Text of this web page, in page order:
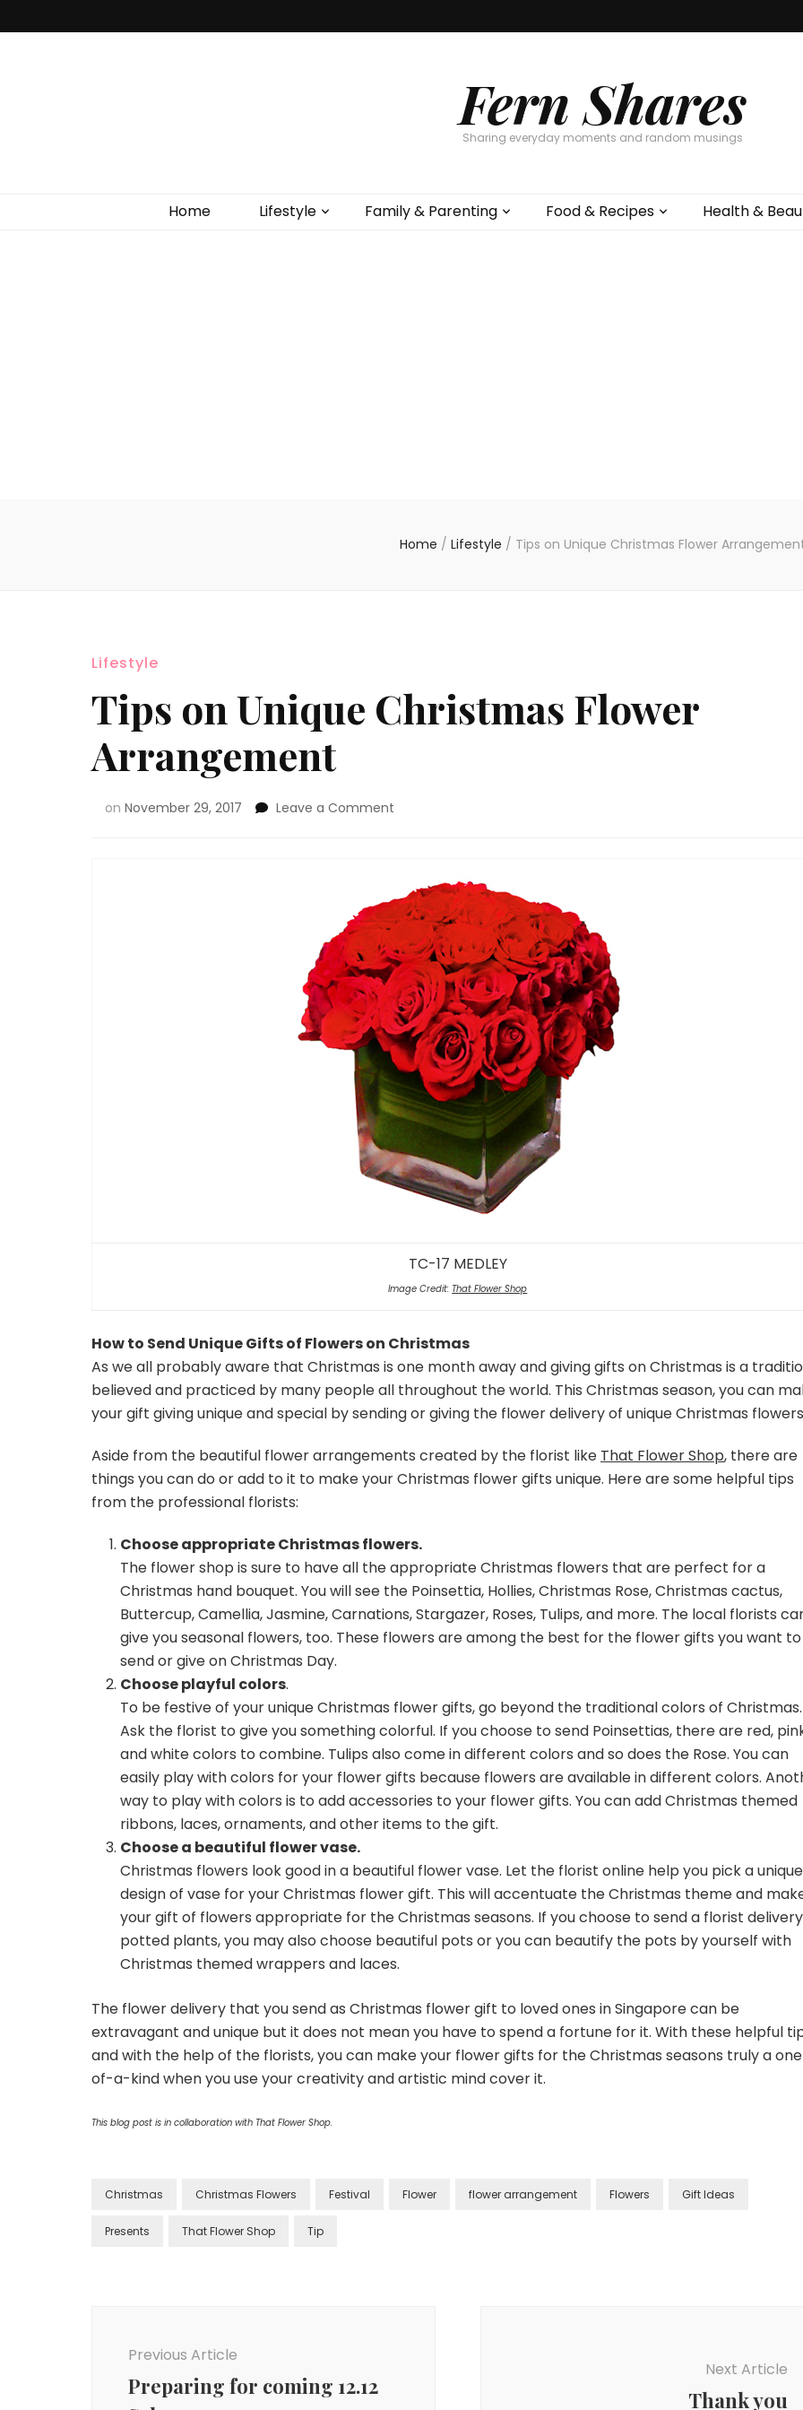
Fern Shares
Sharing everyday moments and random musings
Home Lifestyle Family & Parenting Food & Recipes Health &
Home / Lifestyle / Tips on Unique Christmas Flower
Lifestyle
Tips on Unique Christmas Flower
Arrangement
on November 29, 2017 Leave a Comment
TC-17 MEDLEY
Image Credit: That Flower Shop
How to Send Unique Gifts of Flowers on Christmas
As we all probably aware that Christmas is one month away and giving gifts on Christmas is a
believed and practiced by many people all throughout the world. This Christmas season, you can
your gift giving unique and special by sending or giving the flower delivery of unique Christmas
Aside from the beautiful flower arrangements created by the florist like That Flower Shop, there are
things you can do or add to it to make your Christmas flower gifts unique. Here are some helpful tips
from the professional florists:
Choose appropriate Christmas flowers.
The flower shop is sure to have all the appropriate Christmas flowers that are perfect for a
Christmas hand bouquet. You will see the Poinsettia, Hollies, Christmas Rose, Christmas cactus,
Buttercup, Camellia, Jasmine, Carnations, Stargazer, Roses, Tulips, and more. The local florists
give you seasonal flowers, too. These flowers are among the best for the flower gifts you want to
send or give on Christmas Day.
Choose playful colors.
To be festive of your unique Christmas flower gifts, go beyond the traditional colors of Christmas.
Ask the florist to give you something colorful. If you choose to send Poinsettias, there are red,
and white colors to combine. Tulips also come in different colors and so does the Rose. You can
easily play with colors for your flower gifts because flowers are available in different colors.
way to play with colors is to add accessories to your flower gifts. You can add Christmas themed
ribbons, laces, ornaments, and other items to the gift.
Choose a beautiful flower vase.
Christmas flowers look good in a beautiful flower vase. Let the florist online help you pick a unique
design of vase for your Christmas flower gift. This will accentuate the Christmas theme and
your gift of flowers appropriate for the Christmas seasons. If you choose to send a florist
potted plants, you may also choose beautiful pots or you can beautify the pots by yourself with
Christmas themed wrappers and laces.
The flower delivery that you send as Christmas flower gift to loved ones in Singapore can be
extravagant and unique but it does not mean you have to spend a fortune for it. With these helpful
and with the help of the florists, you can make your flower gifts for the Christmas seasons truly a
of-a-kind when you use your creativity and artistic mind cover it.
This blog post is in collaboration with That Flower Shop.
Christmas Christmas Flowers Festival Flower flower arrangement Flowers Gift Ideas
Presents That Flower Shop Tip
Previous Article
Preparing for coming 12.12
Next Article
Thank you